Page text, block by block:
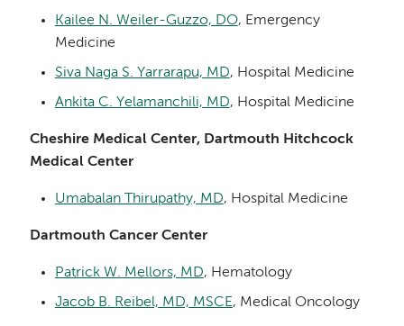
Kailee N. Weiler-Guzzo, DO, Emergency
Medicine
Siva Naga S. Yarrarapu, MD, Hospital Medicine
Ankita C. Yelamanchili, MD, Hospital Medicine
Cheshire Medical Center, Dartmouth Hitchcock
Medical Center
Umabalan Thirupathy, MD, Hospital Medicine
Dartmouth Cancer Center
Patrick W. Mellors, MD, Hematology
Jacob B. Reibel, MD, MSCE, Medical Oncology